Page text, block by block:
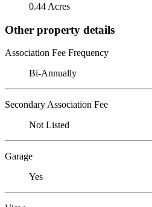
0.44 Acres
Other property details
Association Fee Frequency
Bi-Annually
Secondary Association Fee
Not Listed
Garage
Yes